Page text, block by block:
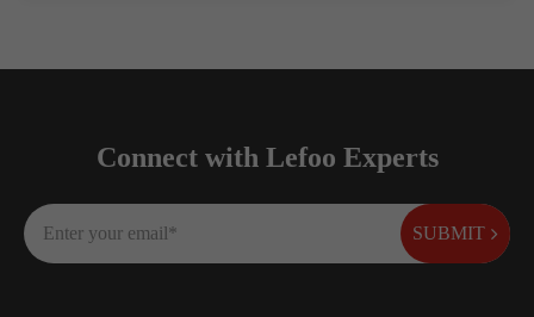
Connect with Lefoo Experts
SUBMIT